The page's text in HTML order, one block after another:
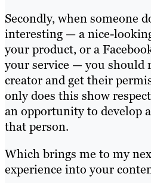
Secondly, when someone
interesting — a nice-
your product, or a
your service — you should
creator and get their
only does this show
an opportunity to develop
that person.
Which brings me to my
experience into your